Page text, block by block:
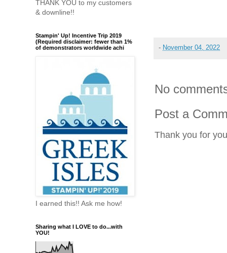
- November 04, 2022
No
Post a
Thank you for
THANK YOU to my customers
& downline!!
Stampin' Up! Incentive Trip 2019
(Required disclaimer: fewer than 1%
of demonstrators worldwide achi
I earned this!! Ask me how!
Sharing what I LOVE to do...with
YOU!